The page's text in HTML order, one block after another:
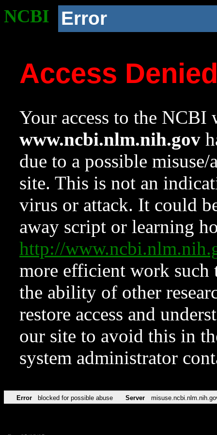
NCBI Error
Access
Your access to the NCBI
www.ncbi.nlm.nih.gov
due to a possible
site. This is not an
virus or attack. It could
away script or learning
http://
more efficient work such
the ability of other
restore access and
our site to avoid this in
system administrator
Error blocked for possible abuse Server